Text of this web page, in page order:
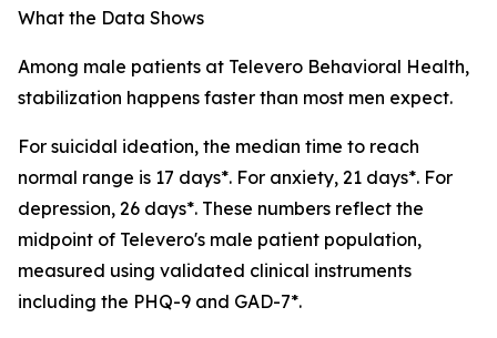
What the Data Shows
Among male patients at Televero Behavioral Health,
stabilization happens faster than most men expect.
For suicidal ideation, the median time to reach
normal range is 17 days*. For anxiety, 21 days*. For
depression, 26 days*. These numbers reflect the
midpoint of Televero's male patient population,
measured using validated clinical instruments
including the PHQ-9 and GAD-7*.